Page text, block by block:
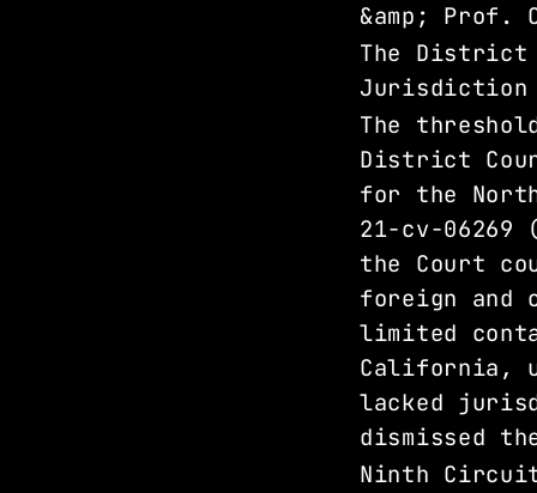
&amp; Prof.
The District
The
District
for the
21-cv-
the Court
foreign and
limited
California,
lacked
dismissed
Ninth